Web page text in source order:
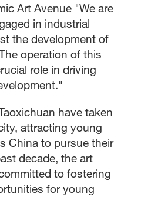
Art Avenue "We are
in industrial
the development of
operation of this
role in driving
have taken
attracting young
China to pursue their
decade, the art
to fostering
for young